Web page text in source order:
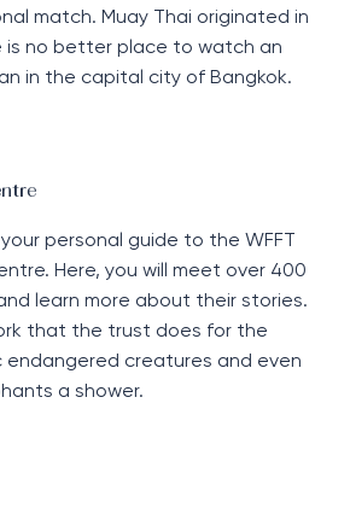
match. Muay Thai originated in
is no better place to watch an
in the capital city of Bangkok.
personal guide to the WFFT
Here, you will meet over 400
learn more about their stories.
that the trust does for the
endangered creatures and even
a shower.